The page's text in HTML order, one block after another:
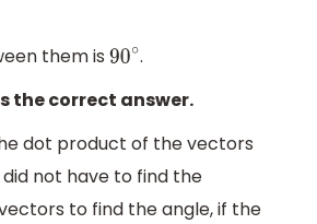
them is 90∘.
the correct answer.
dot product of the vectors
not have to find the
to find the angle, if the